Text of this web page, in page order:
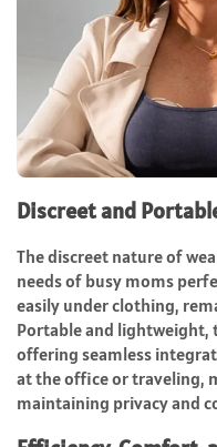
Discreet and
The discreet nature of
needs of busy moms
easily under clothing,
Portable and lightweight,
offering seamless
at the office or traveling,
maintaining privacy and